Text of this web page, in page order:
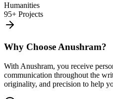
Humanities
95+ Projects
Why Choose Anushram?
With Anushram, you receive
communication throughout the
originality, and precision to help